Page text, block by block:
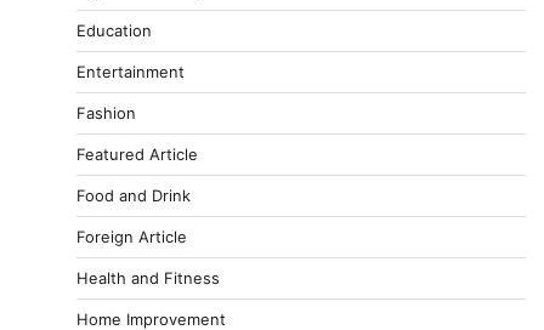
Education
Entertainment
Fashion
Featured Article
Food and Drink
Foreign Article
Health and Fitness
Home Improvement